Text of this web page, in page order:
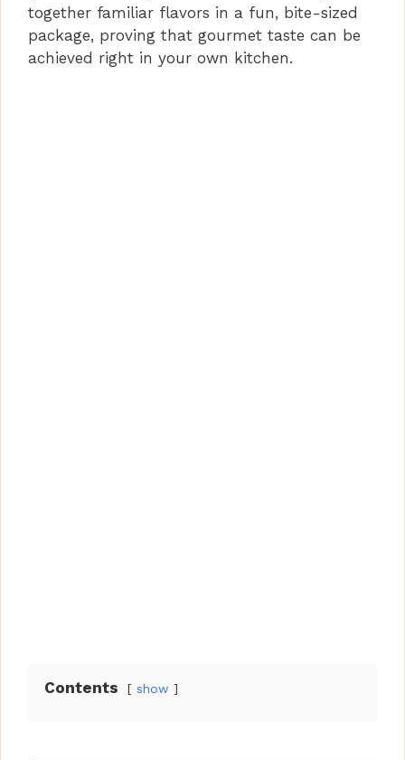
together familiar flavors in a fun, bite-sized
package, proving that gourmet taste can be
achieved right in your own kitchen.
Contents show